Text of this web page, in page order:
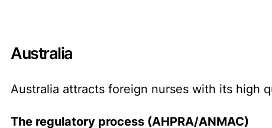
Australia
Australia attracts foreign nurses with its high
The regulatory process (AHPRA/ANMAC)